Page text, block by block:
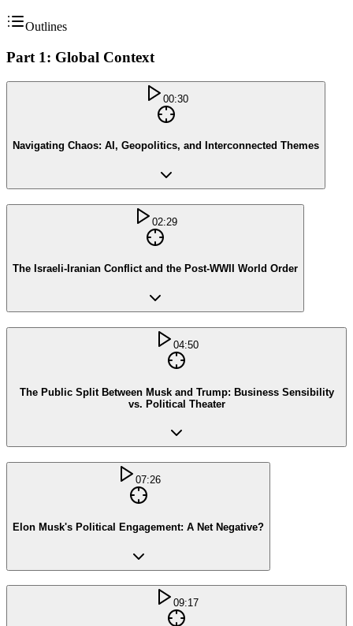
Outlines
Part 1: Global Context
00:30
Navigating Chaos: AI, Geopolitics, and Interconnected Themes
02:29
The Israeli-Iranian Conflict and the Post-WWII World Order
04:50
The Public Split Between Musk and Trump: Business Sensibility
vs. Political Theater
07:26
Elon Musk's Political Engagement: A Net Negative?
09:17